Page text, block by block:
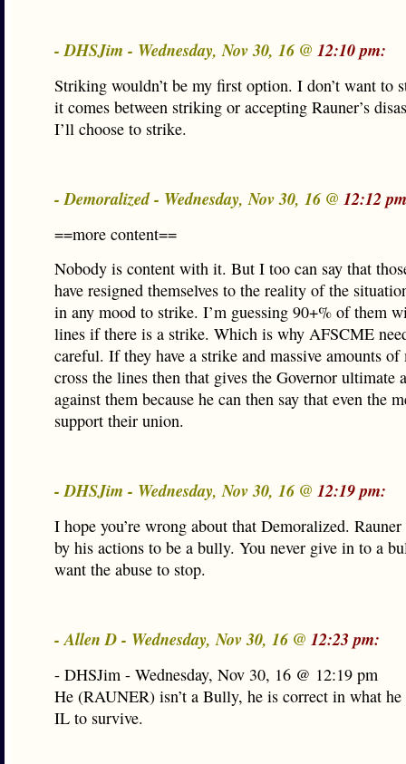
- DHSJim - Wednesday, Nov 30, 16 @ 12:10 pm:
Striking wouldn’t be my first option. I don’t want to
it comes between striking or accepting Rauner’s
I’ll choose to strike.
- Demoralized - Wednesday, Nov 30, 16 @ 12:12
==more content==
Nobody is content with it. But I too can say that
have resigned themselves to the reality of the
in any mood to strike. I’m guessing 90+% of them
lines if there is a strike. Which is why AFSCME
careful. If they have a strike and massive amounts of
cross the lines then that gives the Governor ultimate
against them because he can then say that even the
support their union.
- DHSJim - Wednesday, Nov 30, 16 @ 12:19 pm:
I hope you’re wrong about that Demoralized. Rauner
by his actions to be a bully. You never give in to a
want the abuse to stop.
- Allen D - Wednesday, Nov 30, 16 @ 12:23 pm:
- DHSJim - Wednesday, Nov 30, 16 @ 12:19 pm
He (RAUNER) isn’t a Bully, he is correct in what
IL to survive.